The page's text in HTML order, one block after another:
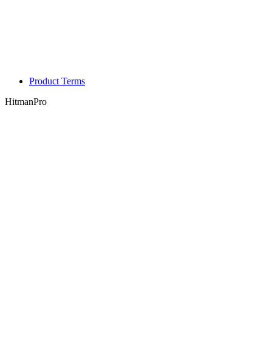
Product Terms
HitmanPro